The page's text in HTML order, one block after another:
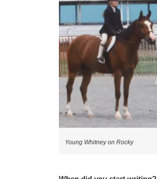
Young Whitney on Rocky